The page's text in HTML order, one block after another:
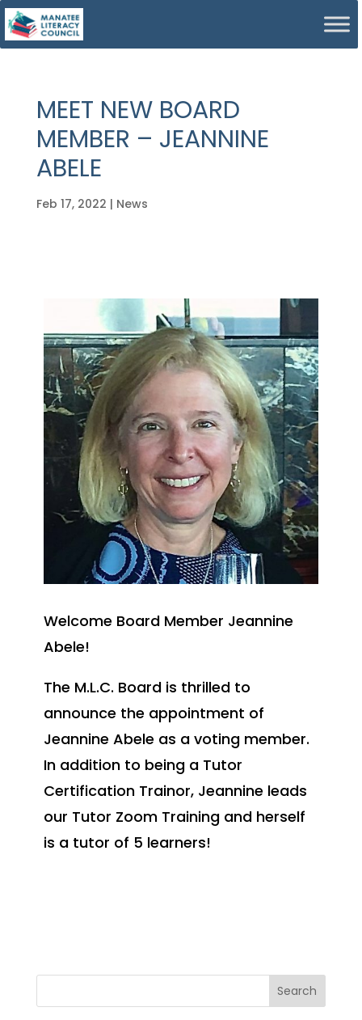
MEET NEW BOARD
MEMBER – JEANNINE
ABELE
Feb 17, 2022 | News
Welcome Board Member Jeannine
Abele!
The M.L.C. Board is thrilled to
announce the appointment of
Jeannine Abele as a voting member.
In addition to being a Tutor
Certification Trainor, Jeannine leads
our Tutor Zoom Training and herself
is a tutor of 5 learners!